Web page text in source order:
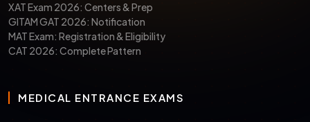
XAT Exam 2026: Centers & Prep
GITAM GAT 2026: Notification
MAT Exam: Registration & Eligibility
CAT 2026: Complete Pattern
MEDICAL ENTRANCE EXAMS